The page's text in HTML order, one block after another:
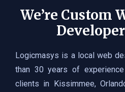
We’re Custom
Logicmasys is a local web
than 30 years of
clients in Kissimmee,